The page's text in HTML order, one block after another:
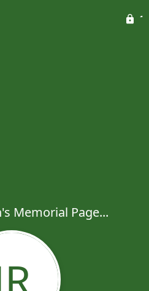
Memorial Page...